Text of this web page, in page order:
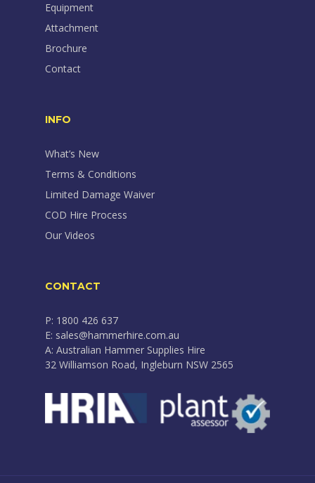
Equipment
Attachment
Brochure
Contact
INFO
What’s New
Terms & Conditions
Limited Damage Waiver
COD Hire Process
Our Videos
CONTACT
P: 1800 426 637
E: sales@hammerhire.com.au
A: Australian Hammer Supplies Hire
32 Williamson Road, Ingleburn NSW 2565